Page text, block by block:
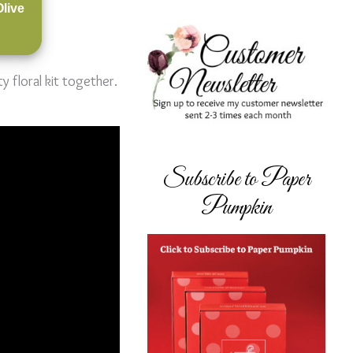
floral kit together.
Subscribe to Paper
Pumpkin